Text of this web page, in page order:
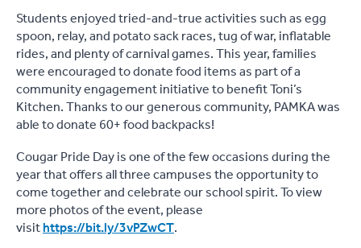
Students enjoyed tried-and-true activities such as egg
spoon, relay, and potato sack races, tug of war, inflatable
rides, and plenty of carnival games. This year, families
were encouraged to donate food items as part of a
community engagement initiative to benefit Toni’s
Kitchen. Thanks to our generous community, PAMKA was
able to donate 60+ food backpacks!
Cougar Pride Day is one of the few occasions during the
year that offers all three campuses the opportunity to
come together and celebrate our school spirit. To view
more photos of the event, please
visithttps://bit.ly/3vPZwCT.